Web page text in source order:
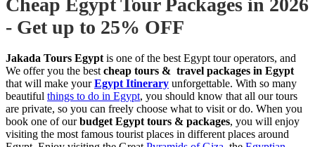
Cheap Egypt Tour Packages in 2026
- Get up to 25% OFF
Jakada Tours Egypt is one of the best Egypt tour operators, and
We offer you the best cheap tours & travel packages in Egypt
that will make yourEgypt Itinerary unforgettable. With so many
beautiful things to do in Egypt, you should know that all our tours
are private, so you can freely choose what to visit or do. When you
book one of ourbudget Egypt tours & packages, you will enjoy
visiting the most famous tourist places in different places around